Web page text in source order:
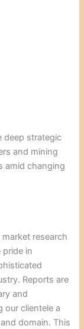
deep strategic
and mining
amid changing
research
in
Reports are
and
our clientele a
domain. This